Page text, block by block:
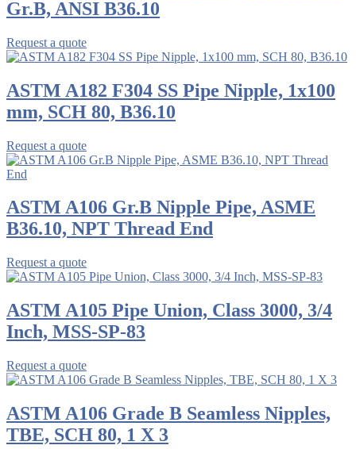
Gr.B, ANSI B36.10
Request a quote
ASTM A182 F304 SS Pipe Nipple, 1x100
mm, SCH 80, B36.10
Request a quote
ASTM A106 Gr.B Nipple Pipe, ASME
B36.10, NPT Thread End
Request a quote
ASTM A105 Pipe Union, Class 3000, 3/4
Inch, MSS-SP-83
Request a quote
ASTM A106 Grade B Seamless Nipples,
TBE, SCH 80, 1 X 3